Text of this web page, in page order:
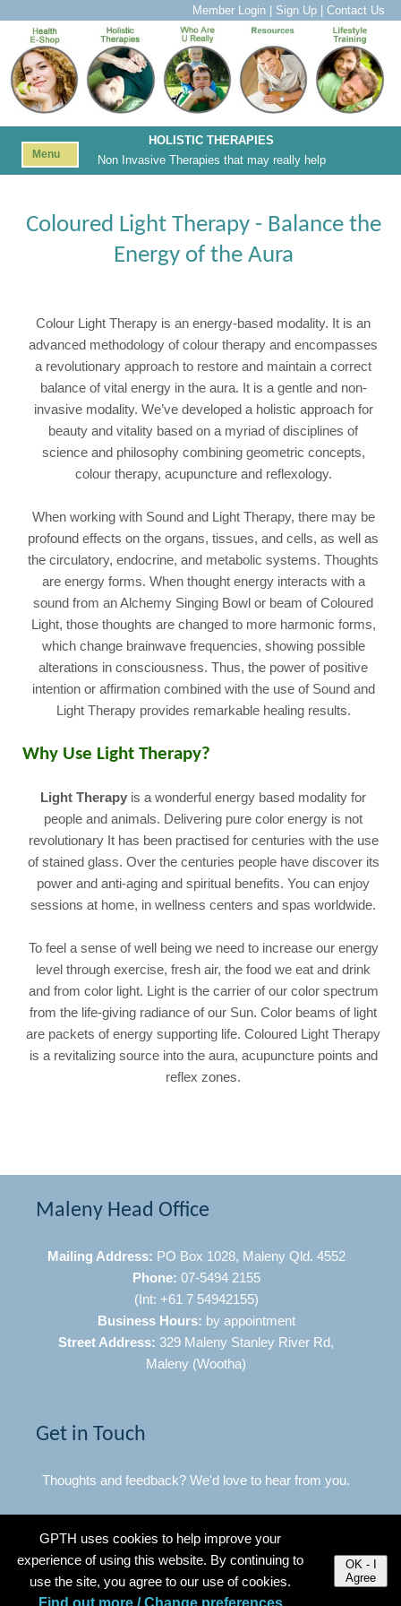
GPTH uses cookies to help improve your
experience of using this website. By continuing to
use the site, you agree to our use of cookies.
Find out more / Change preferences
OK - I
Agree
Member Login| Sign Up| Contact Us
HOLISTIC THERAPIES
Non Invasive Therapies that may really help
Menu
Coloured Light Therapy - Balance the
Energy of the Aura
Colour Light Therapy is an energy-based modality. It is an
advanced methodology of colour therapy and encompasses
a revolutionary approach to restore and maintain a correct
balance of vital energy in the aura. It is a gentle and non-
invasive modality. We’ve developed a holistic approach for
beauty and vitality based on a myriad of disciplines of
science and philosophy combining geometric concepts,
colour therapy, acupuncture and reflexology.
When working with Sound and Light Therapy, there may be
profound effects on the organs, tissues, and cells, as well as
the circulatory, endocrine, and metabolic systems. Thoughts
are energy forms. When thought energy interacts with a
sound from an Alchemy Singing Bowl or beam of Coloured
Light, those thoughts are changed to more harmonic forms,
which change brainwave frequencies, showing possible
alterations in consciousness. Thus, the power of positive
intention or affirmation combined with the use of Sound and
Light Therapy provides remarkable healing results.
Why Use Light Therapy?
Light Therapy is a wonderful energy based modality for
people and animals. Delivering pure color energy is not
revolutionary It has been practised for centuries with the use
of stained glass. Over the centuries people have discover its
power and anti-aging and spiritual benefits. You can enjoy
sessions at home, in wellness centers and spas worldwide.
To feel a sense of well being we need to increase our energy
level through exercise, fresh air, the food we eat and drink
and from color light. Light is the carrier of our color spectrum
from the life-giving radiance of our Sun. Color beams of light
are packets of energy supporting life. Coloured Light Therapy
is arevitalizing source into the aura, acupuncture points and
reflex zones.
Maleny Head Office
Mailing Address: PO Box 1028, Maleny Qld. 4552
Phone: 07-5494 2155
(Int: +61 7 54942155)
Business Hours: by appointment
Street Address: 329 Maleny Stanley River Rd,
Maleny (Wootha)
Get in Touch
Thoughts and feedback? We'd love to hear from you.
Quick Links